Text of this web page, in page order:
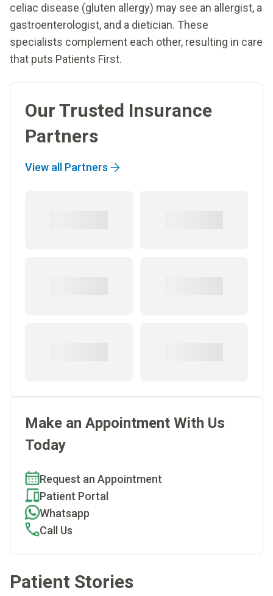
celiac disease (gluten allergy) may see an allergist, a
gastroenterologist, and a dietician. These
specialists complement each other, resulting in care
that puts Patients First.
Our Trusted Insurance
Partners
View all Partners
Make an Appointment With Us
Today
Request an Appointment
Patient Portal
Whatsapp
Call Us
Patient Stories